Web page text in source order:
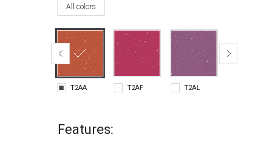
All colors
T2AA T2AF T2AL
Features: